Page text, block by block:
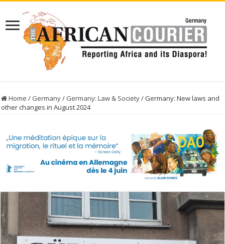
Home / Germany/ Germany: Law & Society/Germany: New laws and
other changes in August 2024